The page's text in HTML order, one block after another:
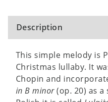
Description
This simple melody is
Christmas lullaby. It
Chopin and
in B minor(op. 20) as a